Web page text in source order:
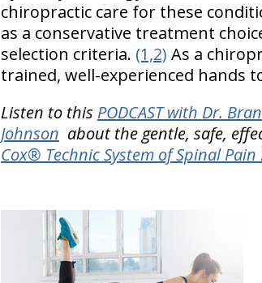
chiropractic care for these
as a conservative treatment
selection criteria. (1,2) As a
trained, well-experienced hands
Listen to this PODCAST with Dr.
Johnson about the gentle, safe,
Cox® Technic System of Spinal